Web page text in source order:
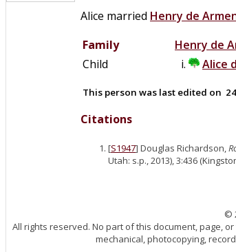
Alice married Henry de
Family Henry de
Child
Alice
This person was last edited on
Citations
[S1947] Douglas Richardson,
Utah: s.p., 2013), 3:436
©
All rights reserved. No part of this document, page,
mechanical, photocopying,